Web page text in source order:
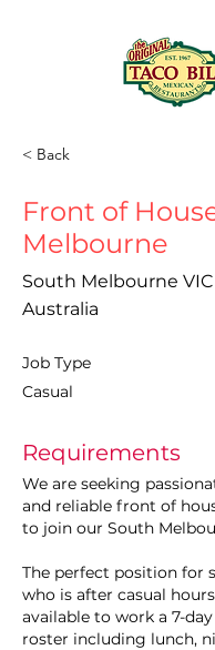
< Back
Front of
Melbourne
South Melbourne VIC
Australia
Job Type
Casual
Requirements
We are seeking
and reliable front of
to join our South
The perfect position for
who is after casual
available to work a 7-
roster including lunch,